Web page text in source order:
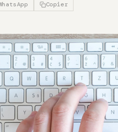
Copier